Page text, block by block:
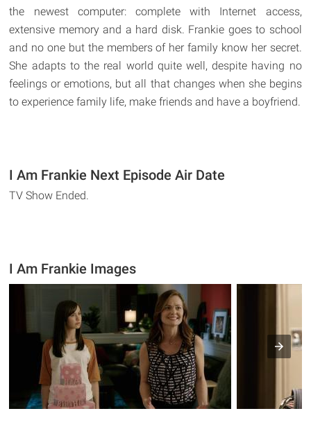
the newest computer: complete with Internet access,
extensive memory and a hard disk. Frankie goes to school
and no one but the members of her family know her secret.
She adapts to the real world quite well, despite having no
feelings or emotions, but all that changes when she begins
to experience family life, make friends and have a boyfriend.
I Am Frankie Next Episode Air Date
TV Show Ended.
I Am Frankie Images